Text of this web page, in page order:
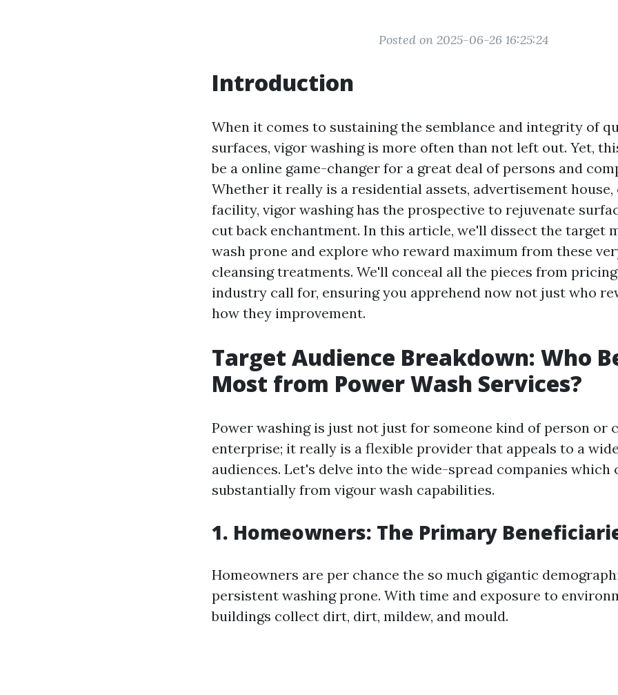
Posted on 2025-06-26 16:25:24
Introduction
When it comes to sustaining the semblance and integrity of
surfaces, vigor washing is more often than not left out. Yet,
be a online game-changer for a great deal of persons and
Whether it really is a residential assets, advertisement
facility, vigor washing has the prospective to rejuvenate
cut back enchantment. In this article, we'll dissect the target
wash prone and explore who reward maximum from these
cleansing treatments. We'll conceal all the pieces from
industry call for, ensuring you apprehend now not just who
how they improvement.
Target Audience Breakdown: Who
Most from Power Wash Services?
Power washing is just not just for someone kind of person or
enterprise; it really is a flexible provider that appeals to a
audiences. Let's delve into the wide-spread companies which
substantially from vigour wash capabilities.
1. Homeowners: The Primary
Homeowners are per chance the so much gigantic
persistent washing prone. With time and exposure to
buildings collect dirt, dirt, mildew, and mould.